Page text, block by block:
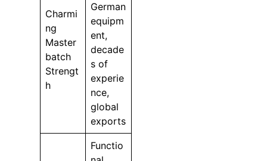
Charmi
ng
Master
batch
Strengt
h
German
equipm
ent,
decade
s of
experie
nce,
global
exports
Functio